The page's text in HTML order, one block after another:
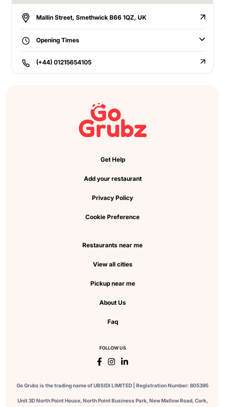
Mallin Street, Smethwick B66 1QZ, UK
Opening Times
(+44) 01215654105
Get Help
Add your restaurant
Privacy Policy
Cookie Preference
Restaurants near me
View all cities
Pickup near me
About Us
Faq
FOLLOW US
Go Grubz is the trading name of UBSIDI LIMITED | Registration Number: 805395
Unit 3D North Point House, North Point Business Park, New Mallow Road, Cork,